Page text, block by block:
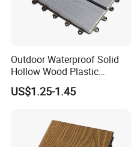
Outdoor Waterproof Solid
Hollow Wood Plastic
Composite WPC DIY
Interlock Deck Tile
US$1.25-1.45